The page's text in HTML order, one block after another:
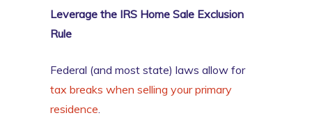
Leverage the IRS Home Sale Exclusion
Rule
Federal (and most state) laws allow for
tax breaks when selling your primary
residence